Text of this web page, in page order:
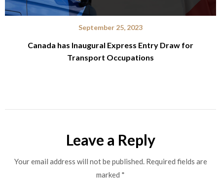
September 25, 2023
Canada has Inaugural Express Entry Draw for
Transport Occupations
Leave a Reply
Your email address will not be published. Required fields are
marked *